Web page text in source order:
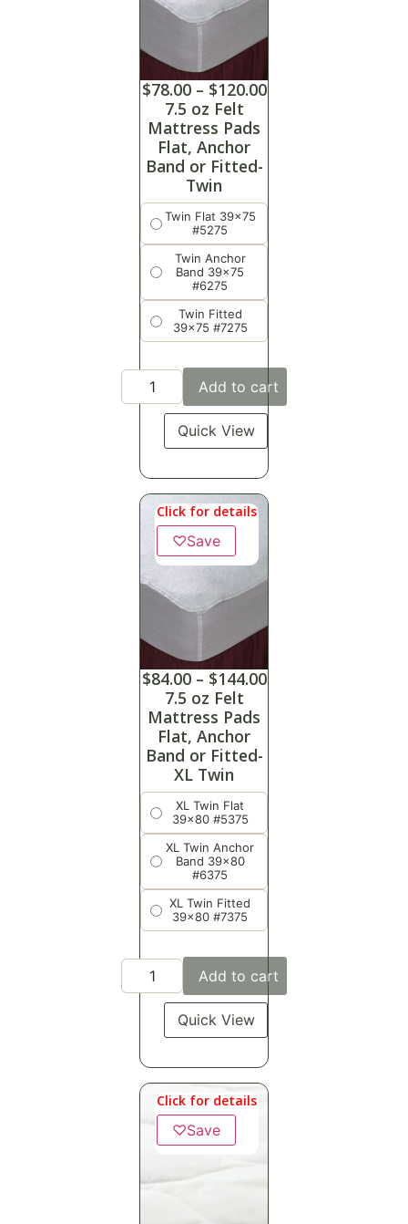
$78.00 – $120.00
7.5 oz Felt
Mattress Pads
Flat, Anchor
Band or Fitted-
Twin
Twin Flat 39x75
#5275
Twin Anchor
Band 39x75
#6275
Twin Fitted
39x75 #7275
Add to cart
Quick View
Click for details
♡Save
$84.00 – $144.00
7.5 oz Felt
Mattress Pads
Flat, Anchor
Band or Fitted-
XL Twin
XL Twin Flat
39x80 #5375
XL Twin Anchor
Band 39x80
#6375
XL Twin Fitted
39x80 #7375
Add to cart
Quick View
Click for details
♡Save